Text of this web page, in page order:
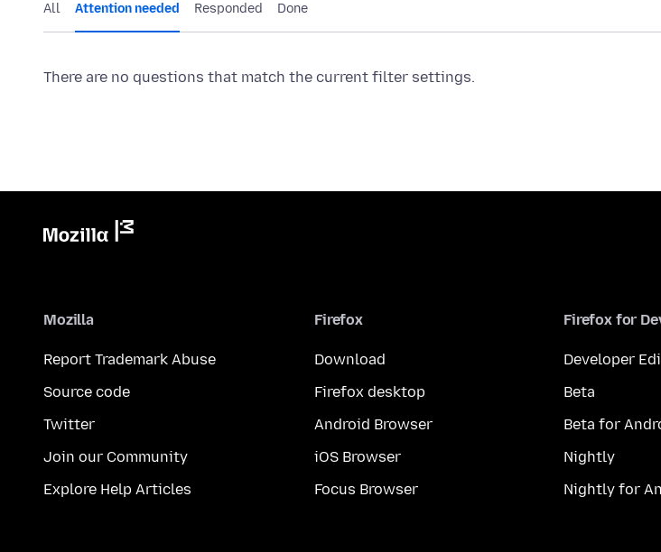
All Attention needed Responded Done
There are no questions that match the current filter settings.
Mozilla
Report Trademark Abuse
Source code
Twitter
Join our Community
Explore Help Articles
Firefox
Download
Firefox desktop
Android Browser
iOS Browser
Focus Browser
Firefox for
Developer
Beta
Beta for
Nightly
Nightly for